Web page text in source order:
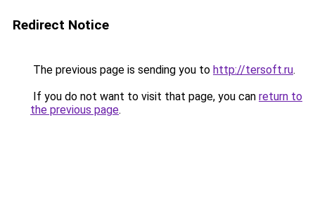
Redirect Notice
The previous page is sending you to http://tersoft.ru.
If you do not want to visit that page, you can return to
the previous page.